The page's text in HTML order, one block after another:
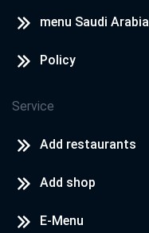
menu Saudi Arabia
Policy
Service
Add restaurants
Add shop
E-Menu